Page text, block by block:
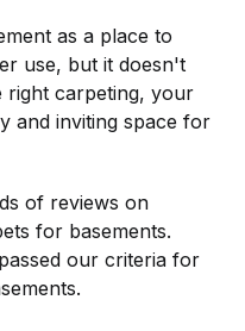
as a place to
use, but it doesn't
right carpeting, your
and inviting space for
of reviews on
for basements.
our criteria for